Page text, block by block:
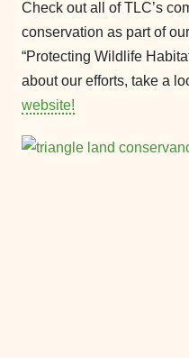
Check out all of TLC’s
conservation as part of
“Protecting Wildlife
about our efforts, take a
website!